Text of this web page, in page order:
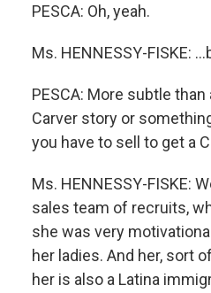
PESCA: Oh, yeah.
Ms. HENNESSY-FISKE:
PESCA: More subtle
Carver story or
you have to sell to get a
Ms. HENNESSY-FISKE:
sales team of recruits,
she was very
her ladies. And her, sort
her is also a Latina